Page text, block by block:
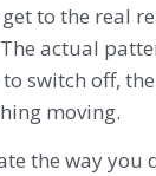
to the real
actual
switch off,
moving.
the way you